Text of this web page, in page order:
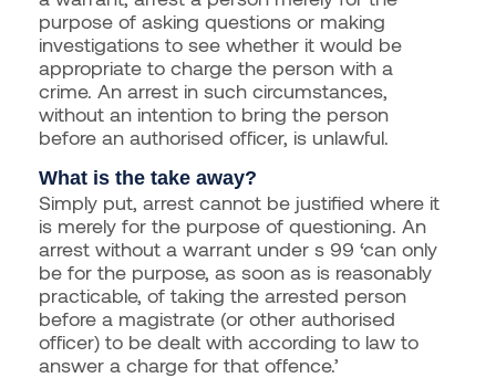
purpose of asking questions or making
investigations to see whether it would be
appropriate to charge the person with a
crime. An arrest in such circumstances,
without an intention to bring the person
before an authorised officer, is unlawful.
What is the take away?
Simply put, arrest cannot be justified where it
is merely for the purpose of questioning. An
arrest without a warrant under s 99 ‘can only
be for the purpose, as soon as is reasonably
practicable, of taking the arrested person
before a magistrate (or other authorised
officer) to be dealt with according to law to
answer a charge for that offence.’